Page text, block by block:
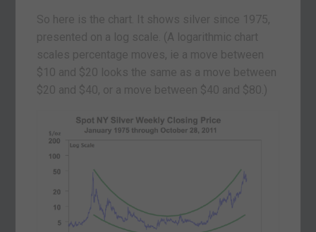
So here is the chart. It shows silver since 1975,
presented on a log scale. (A logarithmic chart
scales percentage moves, ie a move between
$10 and $20 looks the same as a move between
$20 and $40, or a move between $40 and $80.)